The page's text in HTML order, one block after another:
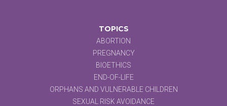
TOPICS
ABORTION
PREGNANCY
BIOETHICS
END-OF-LIFE
ORPHANS AND VULNERABLE CHILDREN
SEXUAL RISK AVOIDANCE